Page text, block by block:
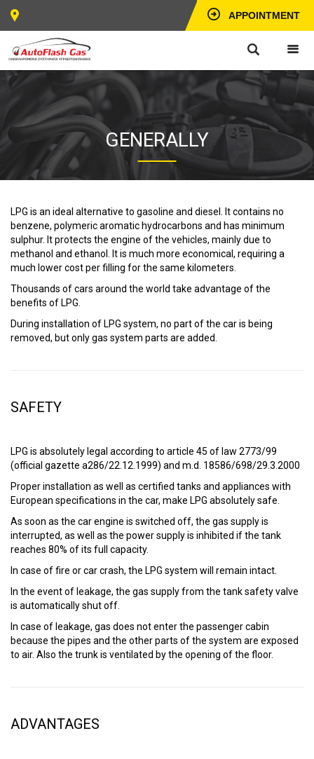
APPOINTMENT
GENERALLY
LPG is an ideal alternative to gasoline and diesel. It contains no
benzene, polymeric aromatic hydrocarbons and has minimum
sulphur. It protects the engine of the vehicles, mainly due to
methanol and ethanol. It is much more economical, requiring a
much lower cost per filling for the same kilometers.
Thousands of cars around the world take advantage of the
benefits of LPG.
During installation of LPG system, no part of the car is being
removed, but only gas system parts are added.
SAFETY
LPG is absolutely legal according to article 45 of law 2773/99
(official gazette a286/22.12.1999) and m.d. 18586/698/29.3.2000
Proper installation as well as certified tanks and appliances with
European specifications in the car, make LPG absolutely safe.
As soon as the car engine is switched off, the gas supply is
interrupted, as well as the power supply is inhibited if the tank
reaches 80% of its full capacity.
In case of fire or car crash, the LPG system will remain intact.
In the event of leakage, the gas supply from the tank safety valve
is automatically shut off.
In case of leakage, gas does not enter the passenger cabin
because the pipes and the other parts of the system are exposed
to air. Also the trunk is ventilated by the opening of the floor.
ADVANTAGES